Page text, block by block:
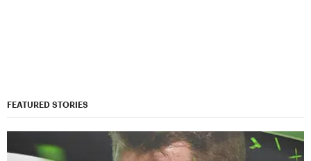
FEATURED STORIES